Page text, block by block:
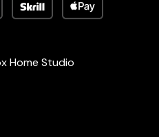
Home Studio